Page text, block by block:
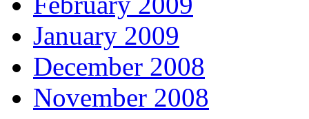
January 2009
December 2008
November 2008